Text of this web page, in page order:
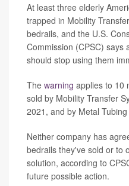
At least three elderly
trapped in Mobility
bedrails, and the U.S.
Commission (CPSC) says
should stop using them
The warning applies to 10
sold by Mobility Transfer
2021, and by Metal
Neither company has
bedrails they've sold or to
solution, according to
future possible action.